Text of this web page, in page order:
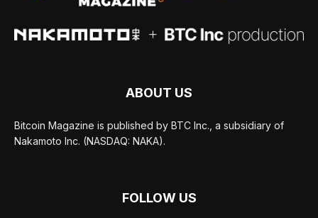
ABOUT US
Bitcoin Magazine is published by BTC Inc., a subsidiary of
Nakamoto Inc. (NASDAQ: NAKA).
FOLLOW US